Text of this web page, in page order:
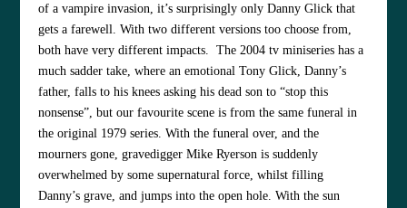
of a vampire invasion, it’s surprisingly only Danny Glick that
gets a farewell. With two different versions too choose from,
both have very different impacts. The 2004 tv miniseries has a
much sadder take, where an emotional Tony Glick, Danny’s
father, falls to his knees asking his dead son to “stop this
nonsense”, but our favourite scene is from the same funeral in
the original 1979 series. With the funeral over, and the
mourners gone, gravedigger Mike Ryerson is suddenly
overwhelmed by some supernatural force, whilst filling
Danny’s grave, and jumps into the open hole. With the sun